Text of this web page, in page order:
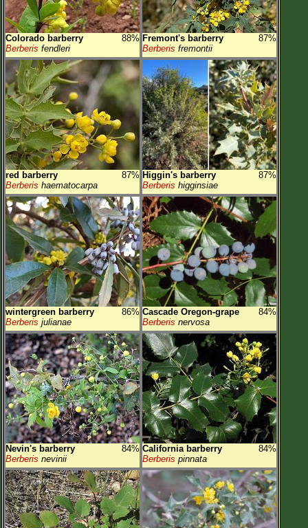
Colorado barberry
88%
Berberis fendleri
Fremont's barberry
87%
Berberis fremontii
red barberry
87%
Berberis haematocarpa
Higgin's barberry
87%
Berberis higginsiae
wintergreen barberry
86%
Berberis julianae
Cascade Oregon-grape
84%
Berberis nervosa
Nevin's barberry
84%
Berberis nevinii
California barberry
84%
Berberis pinnata